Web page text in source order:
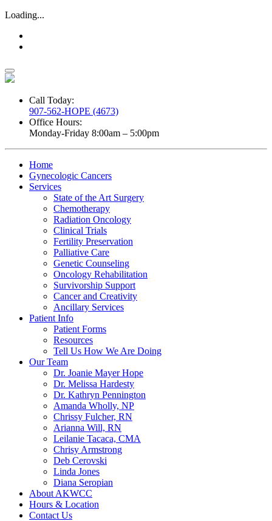
Loading...
Call Today:
907-562-HOPE (4673)
Office Hours:
Monday-Friday 8:00am – 5:00pm
Home
Gynecologic Cancers
Services
State of the Art Surgery
Chemotherapy
Radiation Oncology
Clinical Trials
Fertility Preservation
Palliative Care
Genetic Counseling
Oncology Rehabilitation
Survivorship Support
Cancer and Creativity
Ancillary Services
Patient Info
Patient Forms
Resources
Tell Us How We Are Doing
Our Team
Dr. Joanie Mayer Hope
Dr. Melissa Hardesty
Dr. Kathryn Pennington
Amanda Wholly, NP
Chrissy Fulcher, RN
Arianna Will, RN
Leilanie Tacaca, CMA
Chrisy Armstrong
Deb Cerovski
Linda Jones
Diana Seropian
About AKWCC
Hours & Location
Contact Us